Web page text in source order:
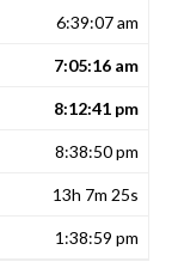
6:39:07 am
7:05:16 am
8:12:41 pm
8:38:50 pm
13h 7m 25s
1:38:59 pm